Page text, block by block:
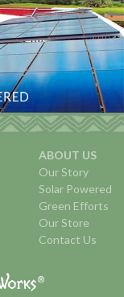
ABOUT US
Our Story
Solar Powered
Green Efforts
Our Store
Contact Us